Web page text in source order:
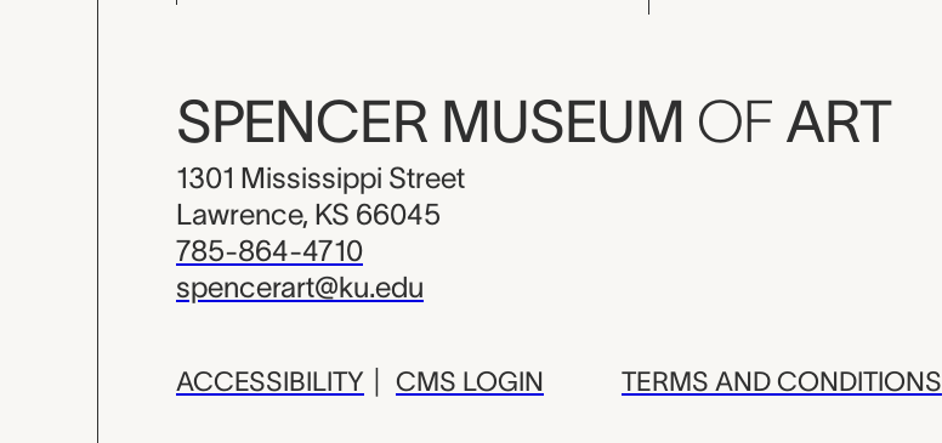
SPENCER MUSEUM OF ART
1301 Mississippi Street
Lawrence, KS 66045
785-864-4710
spencerart@ku.edu
ACCESSIBILITY CMS LOGIN TERMS AND CONDITIONS